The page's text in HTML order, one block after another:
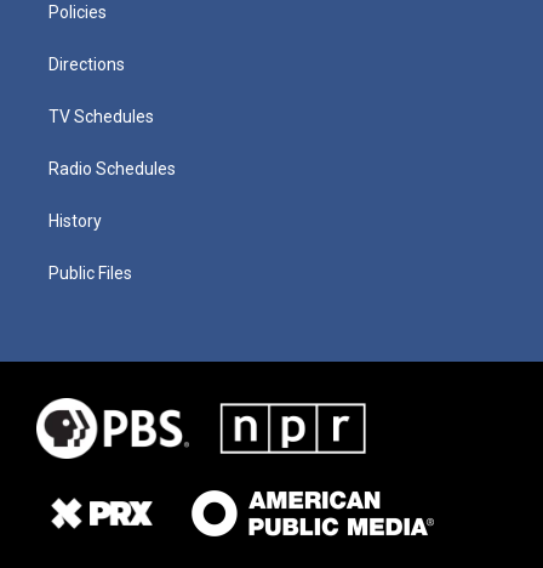
Policies
Directions
TV Schedules
Radio Schedules
History
Public Files